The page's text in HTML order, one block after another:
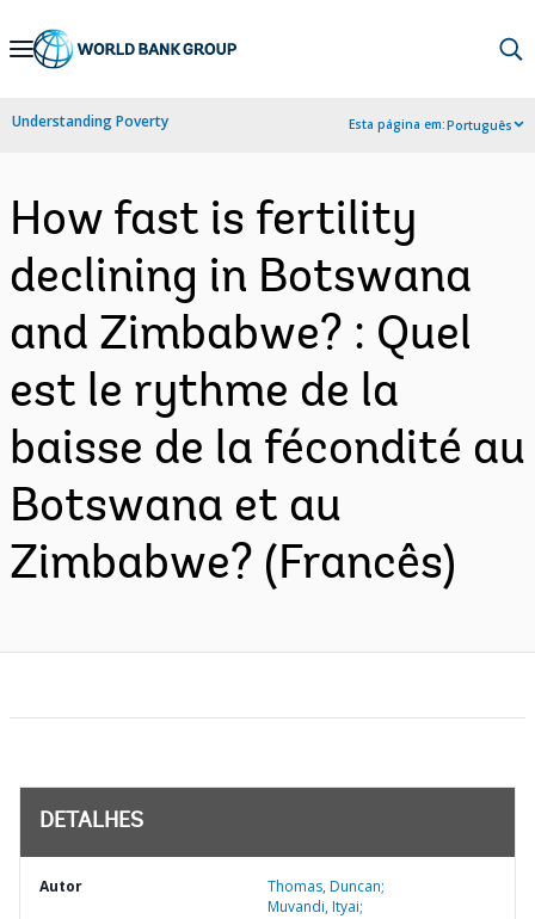
Skip
Navigation
Understanding Poverty Esta página em:Português
How fast is fertility
declining in Botswana
and Zimbabwe? : Quel
est le rythme de la
baisse de la fécondité au
Botswana et au
Zimbabwe? (Francês)
DETALHES
Autor
Thomas, Duncan;
Muvandi, Ityai;